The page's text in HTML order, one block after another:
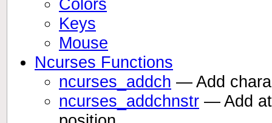
Colors
Keys
Mouse
Ncurses Functions
ncurses_addch — Add
ncurses_addchnstr — Add